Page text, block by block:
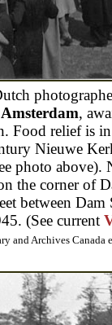
Amsterdam,
Food relief is
Nieuwe
photo above).
the corner of
between Dam
(See current
and Archives Canada